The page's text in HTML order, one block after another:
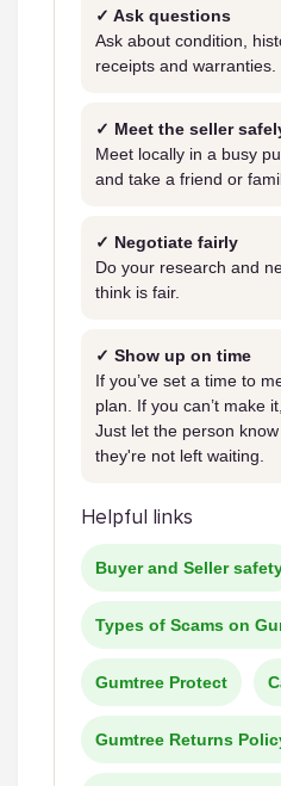
✓ Ask questions
Ask about condition,
receipts and warranties.
✓ Meet the seller
Meet locally in a busy
and take a friend or
✓ Negotiate fairly
Do your research and
think is fair.
✓ Show up on time
If you’ve set a time to
plan. If you can’t make
Just let the person
they're not left waiting.
Helpful links
Buyer and Seller
Types of Scams on
Gumtree Protect
Gumtree Returns